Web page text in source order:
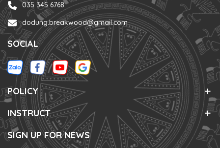
035 345 6768
dodung.breakwood@gmail.com
SOCIAL
POLICY
INSTRUCT
SIGN UP FOR NEWS